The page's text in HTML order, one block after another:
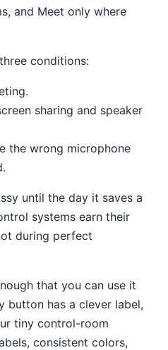
and Meet only where
conditions:
sharing and speaker
the wrong microphone
until the day it saves a
systems earn their
during perfect
that you can use it
button has a clever label,
tiny control-room
consistent colors,